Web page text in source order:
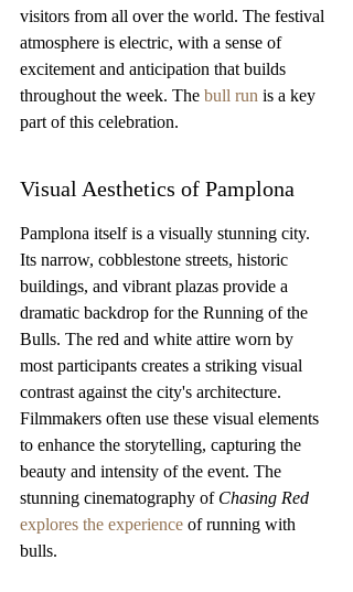
visitors from all over the world. The festival
atmosphere is electric, with a sense of
excitement and anticipation that builds
throughout the week. The bull run is a key
part of this celebration.
Visual Aesthetics of Pamplona
Pamplona itself is a visually stunning city.
Its narrow, cobblestone streets, historic
buildings, and vibrant plazas provide a
dramatic backdrop for the Running of the
Bulls. The red and white attire worn by
most participants creates a striking visual
contrast against the city's architecture.
Filmmakers often use these visual elements
to enhance the storytelling, capturing the
beauty and intensity of the event. The
stunning cinematography of Chasing Red
explores the experience of running with
bulls.